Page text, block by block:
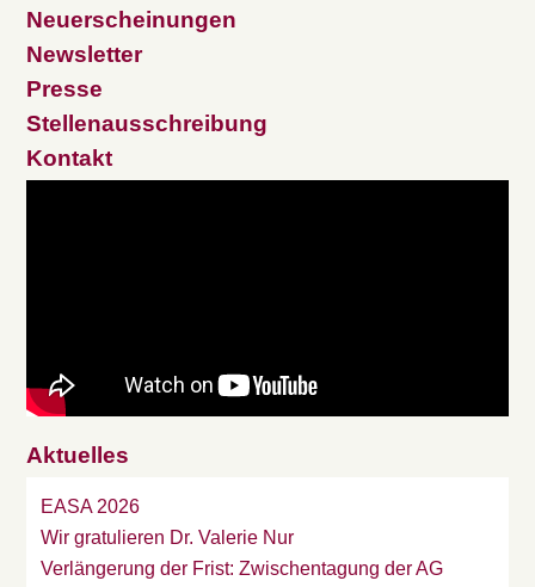
Neuerscheinungen
Newsletter
Presse
Stellenausschreibung
Kontakt
Aktuelles
EASA 2026
Wir gratulieren Dr. Valerie Nur
Verlängerung der Frist: Zwischentagung der AG